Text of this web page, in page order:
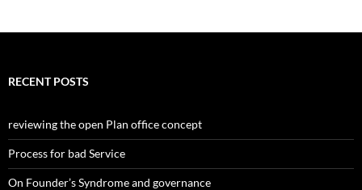
RECENT POSTS
reviewing the open Plan office concept
Process for bad Service
On Founder’s Syndrome and governance